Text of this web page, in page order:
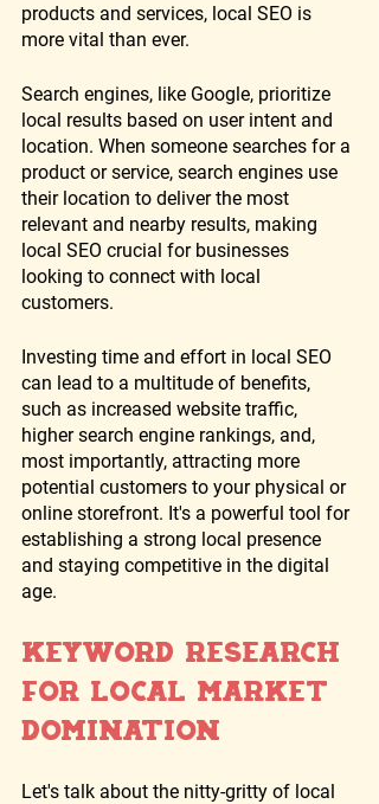
products and services, local SEO is
more vital than ever.
Search engines, like Google, prioritize
local results based on user intent and
location. When someone searches for a
product or service, search engines use
their location to deliver the most
relevant and nearby results, making
local SEO crucial for businesses
looking to connect with local
customers.
Investing time and effort in local SEO
can lead to a multitude of benefits,
such as increased website traffic,
higher search engine rankings, and,
most importantly, attracting more
potential customers to your physical or
online storefront. It's a powerful tool for
establishing a strong local presence
and staying competitive in the digital
age.
Keyword Research
for Local Market
Domination
Let's talk about the nitty-gritty of local